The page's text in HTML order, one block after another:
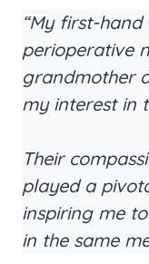
“My first-
perioperative
grandmother
my interest in
Their
played a
inspiring me
in the same